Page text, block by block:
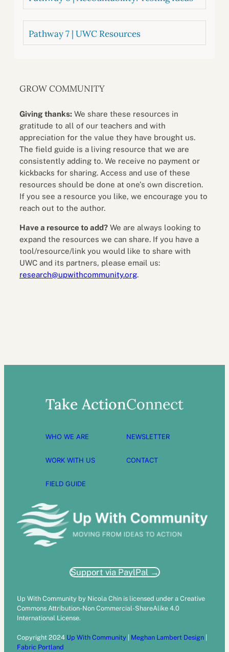
Pathway 7 | UWC Resources
GROW COMMUNITY
Giving thanks: We share these resources in
gratitude to all of our teachers and with
appreciation for the value they have brought us.
The field guide is a living resource that we are
consistently adding to. We receive no payment or
kickbacks for sharing. Access and use of these
resources should be done at one’s own discretion.
If you see a resource you like, we encourage you to
reach out to the author.
Have a resource to add? We are always looking to
expand the resources we can share. If you have a
tool/resource/link you would like to share with
UWC and its partners, please email us:
research@upwithcommunity.org.
Take Action
WHO WE ARE
WORK WITH US
FIELD GUIDE
Connect
NEWSLETTER
CONTACT
Support via PaylPal →
Up With Community by Nicola Chin is licensed under a Creative
Commons Attribution-Non Commercial-ShareAlike 4.0
International License.
Copyright 2024 Up With Community Meghan Lambert Design
Fabric Portland